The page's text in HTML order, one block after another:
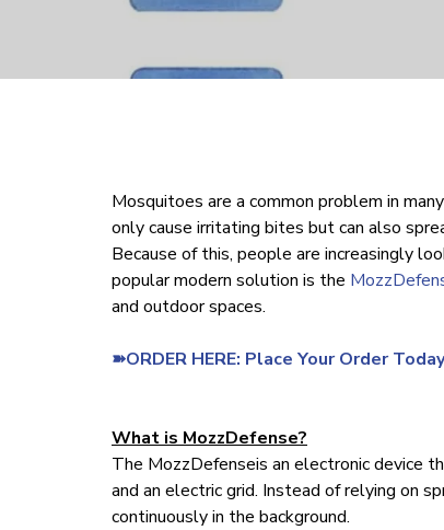
Mosquitoes are a common problem in
only cause irritating bites but can also
Because of this, people are increasingly
popular modern solution is the
and outdoor spaces.
➽ORDER HERE: Place Your Order
What is MozzDefense?
The MozzDefenseis an electronic device
and an electric grid. Instead of relying on
continuously in the background.